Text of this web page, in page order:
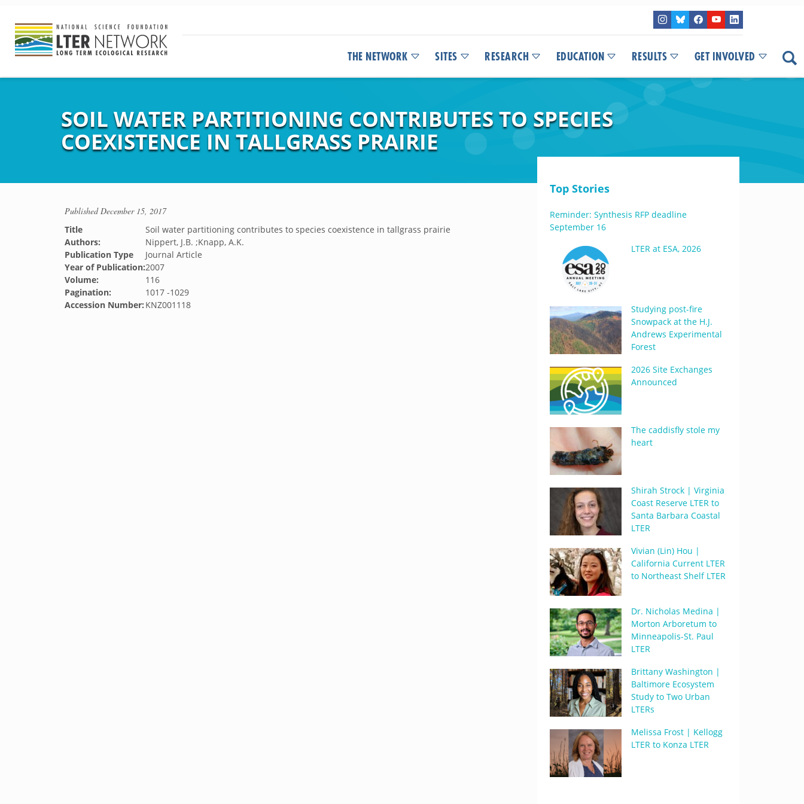
THE NETWORK SITES RESEARCH EDUCATION RESULTS GET INVOLVED
SOIL WATER PARTITIONING CONTRIBUTES TO SPECIES
COEXISTENCE IN TALLGRASS PRAIRIE
PublishedDecember 15, 2017
Title
Soil water partitioning contributes to species coexistence in tallgrass prairie
Authors:
Nippert, J.B. ;Knapp, A.K.
Publication Type
Journal Article
Year of Publication:2007
Volume:
116
Pagination:
1017 -1029
Accession Number: KNZ001118
Top Stories
Reminder: Synthesis RFP deadline
September 16
LTER at ESA, 2026
Studying post-fire
Snowpack at the H.J.
Andrews Experimental
Forest
2026 Site Exchanges
Announced
The caddisfly stole my
heart
Shirah Strock | Virginia
Coast Reserve LTER to
Santa Barbara Coastal
LTER
Vivian (Lin) Hou |
California Current LTER
to Northeast Shelf LTER
Dr. Nicholas Medina |
Morton Arboretum to
Minneapolis-St. Paul
LTER
Brittany Washington |
Baltimore Ecosystem
Study to Two Urban
LTERs
Melissa Frost | Kellogg
LTER to Konza LTER